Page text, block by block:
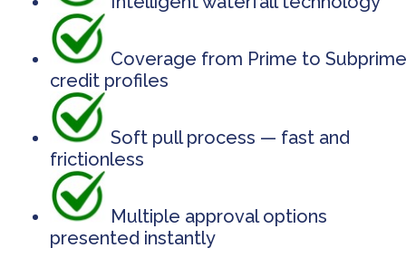
Coverage from Prime to Subprime
credit profiles
Soft pull process — fast and
frictionless
Multiple approval options
presented instantly